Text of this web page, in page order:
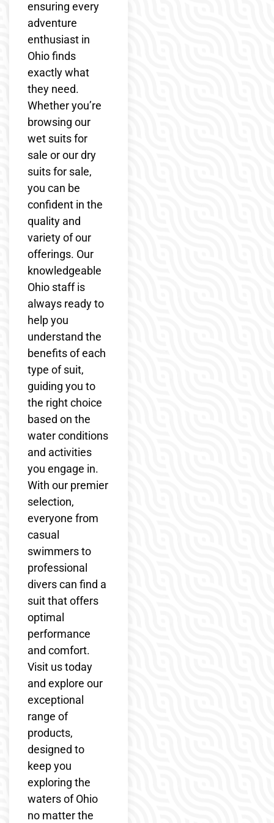
ensuring every
adventure
enthusiast in
Ohio finds
exactly what
they need.
Whether you’re
browsing our
wet suits for
sale or our dry
suits for sale,
you can be
confident in the
quality and
variety of our
offerings. Our
knowledgeable
Ohio staff is
always ready to
help you
understand the
benefits of each
type of suit,
guiding you to
the right choice
based on the
water conditions
and activities
you engage in.
With our premier
selection,
everyone from
casual
swimmers to
professional
divers can find a
suit that offers
optimal
performance
and comfort.
Visit us today
and explore our
exceptional
range of
products,
designed to
keep you
exploring the
waters of Ohio
no matter the